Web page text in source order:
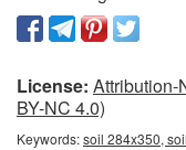
License: Attribution-
BY-NC 4.0)
Keywords:soil 284x350,